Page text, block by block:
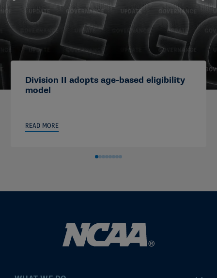
Division II adopts age-based eligibility
model
READ MORE